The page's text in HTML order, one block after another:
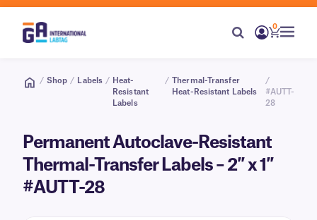
0
/ Shop / Labels / Heat-
Resistant
Labels
/ Thermal-Transfer
Heat-Resistant Labels
/
#AUTT-
28
Permanent Autoclave-Resistant
Thermal-Transfer Labels – 2″ x 1″
#AUTT-28